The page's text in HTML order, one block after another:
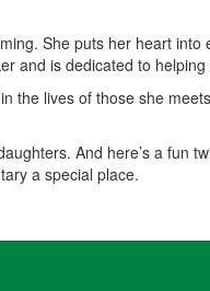
She puts her heart
and is dedicated to
the lives of those she
And here’s a
a special place.